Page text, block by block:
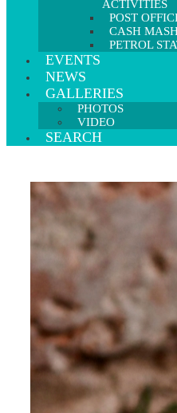
ACTIVITIES
POST
CASH
PETROL
EVENTS
NEWS
GALLERIES
PHOTOS
VIDEO
SEARCH